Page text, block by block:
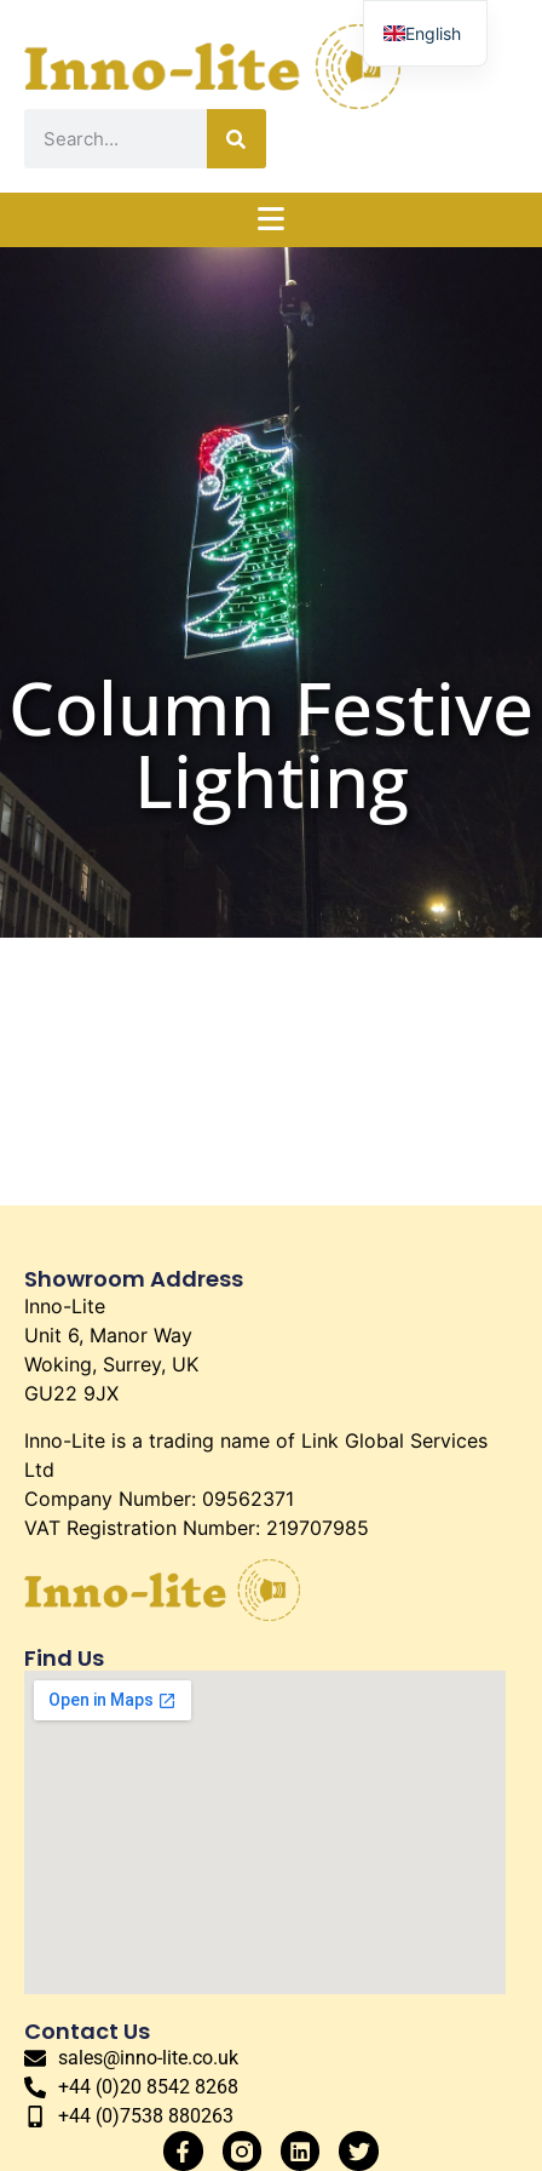
Column Festive
Lighting
Showroom Address
Inno-Lite
Unit 6, Manor Way
Woking, Surrey, UK
GU22 9JX
Inno-Lite is a trading name of Link Global Services
Ltd
Company Number: 09562371
VAT Registration Number: 219707985
Find Us
Contact Us
sales@inno-lite.co.uk
+44 (0)20 8542 8268
+44 (0)7538 880263
English